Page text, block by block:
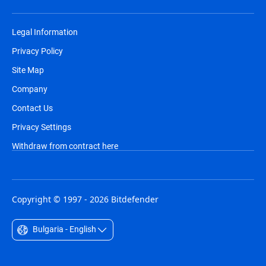
Legal Information
Privacy Policy
Site Map
Company
Contact Us
Privacy Settings
Withdraw from contract here
Copyright © 1997 - 2026 Bitdefender
Bulgaria - English